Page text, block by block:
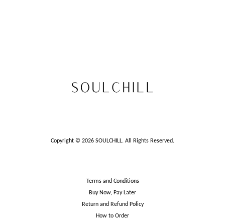
Copyright © 2026 SOULCHILL. All Rights Reserved.
Terms and Conditions
Buy Now, Pay Later
Return and Refund Policy
How to Order